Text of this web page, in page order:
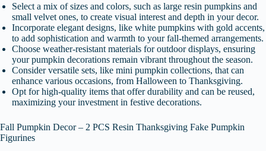
Select a mix of sizes and colors, such as large resin pumpkins and
small velvet ones, to create visual interest and depth in your decor.
Incorporate elegant designs, like white pumpkins with gold accents,
to add sophistication and warmth to your fall-themed arrangements.
Choose weather-resistant materials for outdoor displays, ensuring
your pumpkin decorations remain vibrant throughout the season.
Consider versatile sets, like mini pumpkin collections, that can
enhance various occasions, from Halloween to Thanksgiving.
Opt for high-quality items that offer durability and can be reused,
maximizing your investment in festive decorations.
Fall Pumpkin Decor – 2 PCS Resin Thanksgiving Fake Pumpkin
Figurines